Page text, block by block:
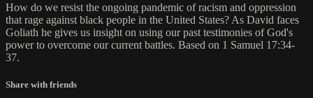
How do we resist the ongoing pandemic of racism and oppression
that rage against black people in the United States? As David faces
Goliath he gives us insight on using our past testimonies of God's
power to overcome our current battles. Based on 1 Samuel 17:34-
37.
Share with friends